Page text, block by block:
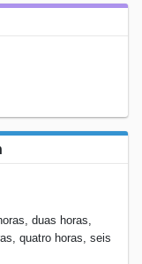
duas horas,
quatro horas, seis